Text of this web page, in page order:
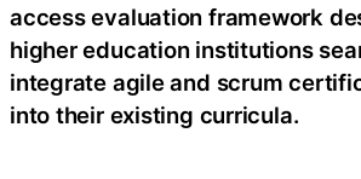
access evaluation framework
higher education institutions
integrate agile and scrum
into their existing curricula.